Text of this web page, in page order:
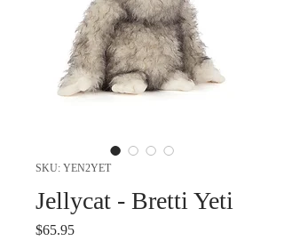
SKU: YEN2YET
Jellycat - Bretti Yeti
$65.95Price